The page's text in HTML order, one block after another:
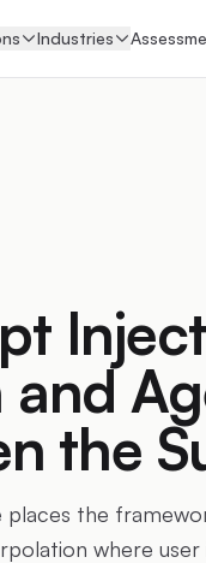
Industries
and
the
the
where user